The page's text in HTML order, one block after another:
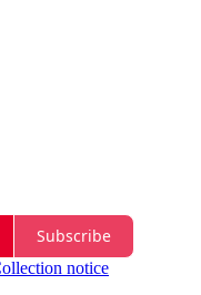
Subscribe
notice